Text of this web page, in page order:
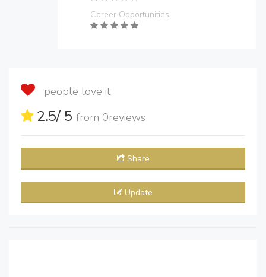
Career Opportunities
people love it
2.5/ 5 from 0reviews
Share
Update